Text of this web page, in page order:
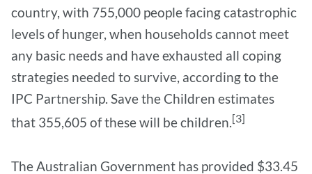
country, with 755,000 people facing catastrophic
levels of hunger, when households cannot meet
any basic needs and have exhausted all coping
strategies needed to survive, according to the
IPC Partnership. Save the Children estimates
that 355,605 of these will be children.[3]
The Australian Government has provided $33.45